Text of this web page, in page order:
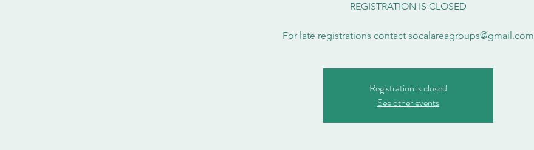
REGISTRATION IS CLOSED
For late registrations contact socalareagroups@gmail.com
Registration is closed
See other events